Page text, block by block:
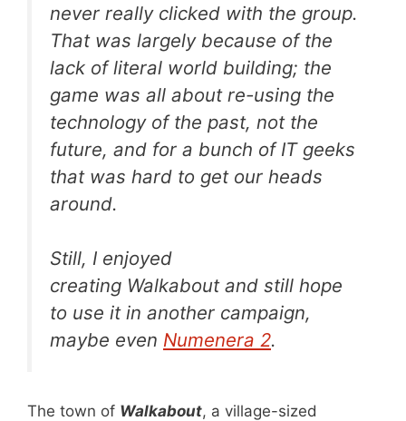
never really clicked with the group.
That was largely because of the
lack of literal world building; the
game was all about re-using the
technology of the past, not the
future, and for a bunch of IT geeks
that was hard to get our heads
around.
Still, I enjoyed
creating Walkaboutand still hope
to use it in another campaign,
maybe even Numenera 2.
The town of Walkabout, a village-sized